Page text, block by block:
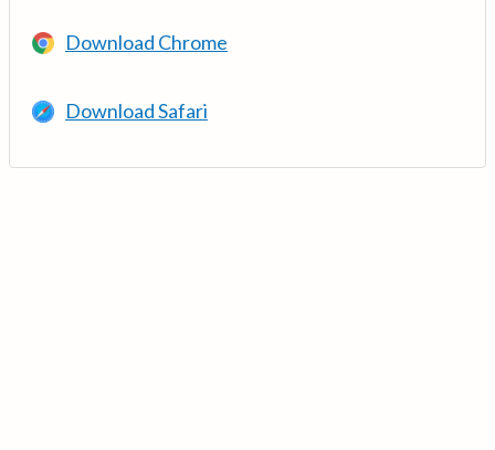
Download Chrome
Download Safari